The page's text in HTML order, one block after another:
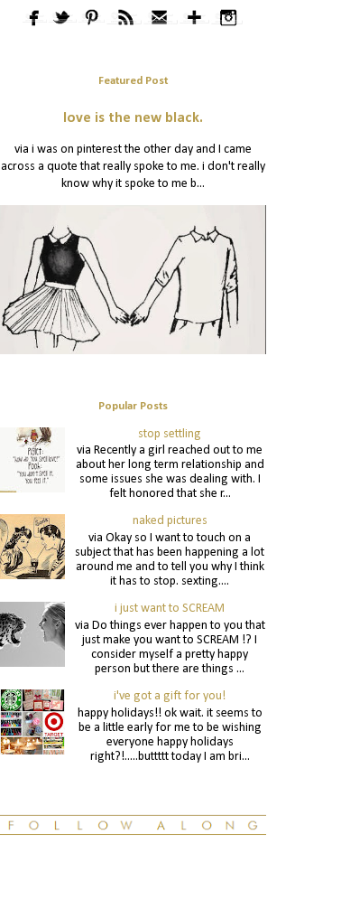
Featured Post
love is the new black.
via i was on pinterest the other day and I came
across a quote that really spoke to me. i don't really
know why it spoke to me b...
Popular Posts
stop settling
via Recently a girl reached out to me
about her long term relationship and
some issues she was dealing with. I
felt honored that she r...
naked pictures
via Okay so I want to touch on a
subject that has been happening a lot
around me and to tell you why I think
it has to stop. sexting....
i just want to SCREAM
via Do things ever happen to you that
just make you want to SCREAM !? I
consider myself a pretty happy
person but there are things ...
i've got a gift for you!
happy holidays!! ok wait. it seems to
be a little early for me to be wishing
everyone happy holidays
right?!.....buttttt today I am bri...